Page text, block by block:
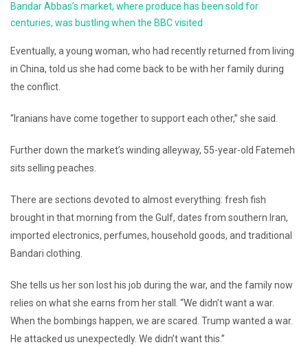
Bandar Abbas’s market, where produce has been sold for
centuries, was bustling when the BBC visited
Eventually, a young woman, who had recently returned from living
in China, told us she had come back to be with her family during
the conflict.
“Iranians have come together to support each other,” she said.
Further down the market’s winding alleyway, 55-year-old Fatemeh
sits selling peaches.
There are sections devoted to almost everything: fresh fish
brought in that morning from the Gulf, dates from southern Iran,
imported electronics, perfumes, household goods, and traditional
Bandari clothing.
She tells us her son lost his job during the war, and the family now
relies on what she earns from her stall. “We didn’t want a war.
When the bombings happen, we are scared. Trump wanted a war.
He attacked us unexpectedly. We didn’t want this.”